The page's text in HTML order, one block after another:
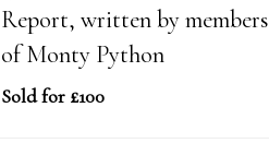
Report, written by members
of Monty Python
Sold for £100